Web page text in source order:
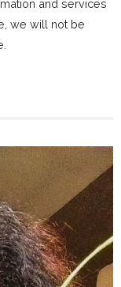
and services
we will not be